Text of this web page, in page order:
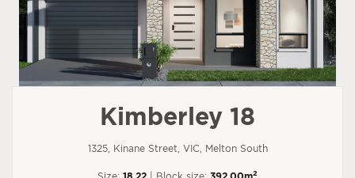
Kimberley 18
1325, Kinane Street, VIC, Melton South
Size: 18.22 | Block size: 392.00m2